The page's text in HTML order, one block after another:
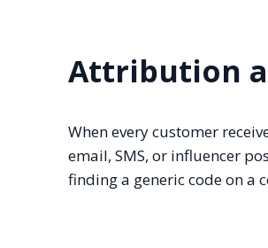
Attribution
When every customer
email, SMS, or influencer
finding a generic code on a